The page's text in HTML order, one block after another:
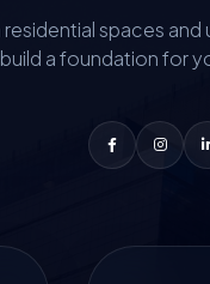
spaces and
build a foundation for